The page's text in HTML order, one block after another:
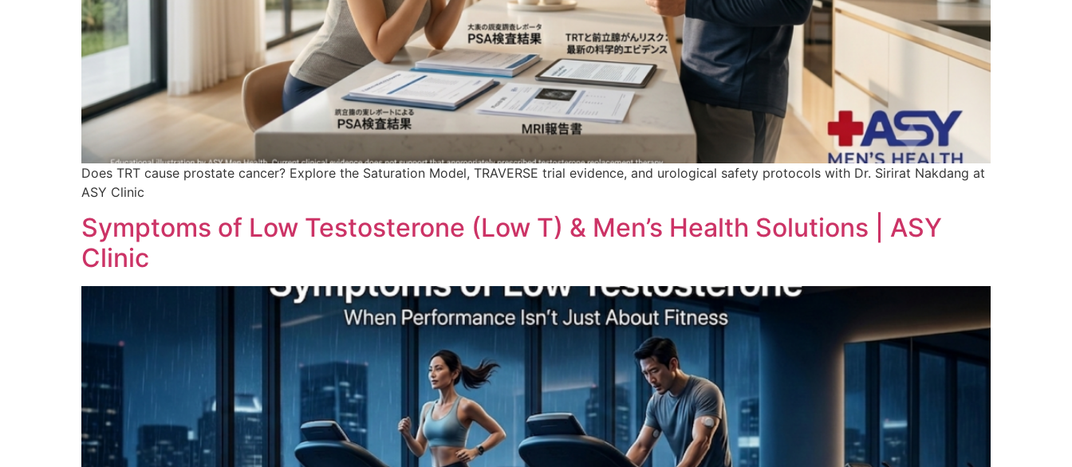
Does TRT cause prostate cancer? Explore the Saturation Model, TRAVERSE trial evidence, and urological safety protocols with Dr. Sirirat Nakdang at
ASY Clinic
Symptoms of Low Testosterone (Low T) & Men’s Health Solutions | ASY
Clinic